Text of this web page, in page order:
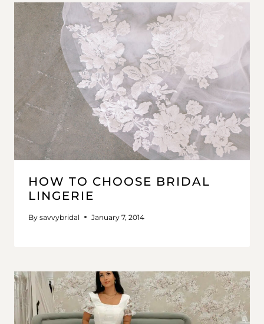
HOW TO CHOOSE BRIDAL
LINGERIE
By savvybridal January 7, 2014